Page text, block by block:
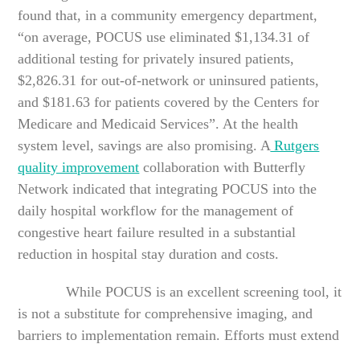
found that, in a community emergency department,
“on average, POCUS use eliminated $1,134.31 of
additional testing for privately insured patients,
$2,826.31 for out-of-network or uninsured patients,
and $181.63 for patients covered by the Centers for
Medicare and Medicaid Services”. At the health
system level, savings are also promising. A Rutgers
quality improvement collaboration with Butterfly
Network indicated that integrating POCUS into the
daily hospital workflow for the management of
congestive heart failure resulted in a substantial
reduction in hospital stay duration and costs.
While POCUS is an excellent screening tool, it
is not a substitute for comprehensive imaging, and
barriers to implementation remain. Efforts must extend